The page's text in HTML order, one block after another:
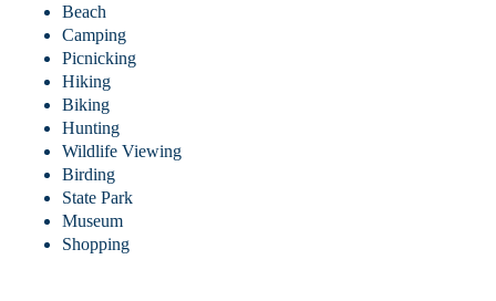
Beach
Camping
Picnicking
Hiking
Biking
Hunting
Wildlife Viewing
Birding
State Park
Museum
Shopping